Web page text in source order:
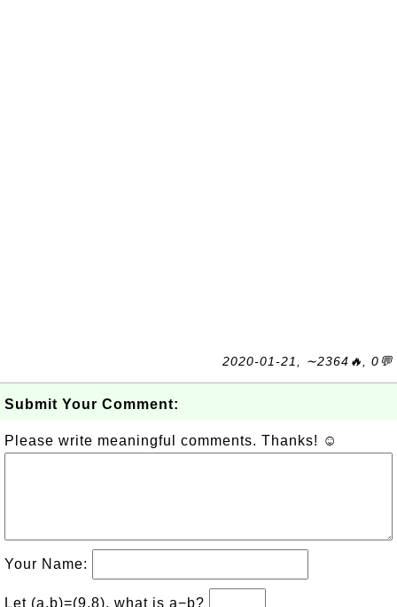
2020-01-21, ∼2364🔥, 0💬
Submit Your Comment:
Please write meaningful comments. Thanks! ☺
Your Name:
Let (a,b)=(9,8), what is a−b?